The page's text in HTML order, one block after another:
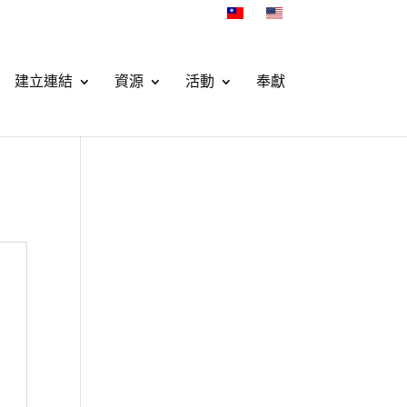
建立連結 資源 活動 奉獻